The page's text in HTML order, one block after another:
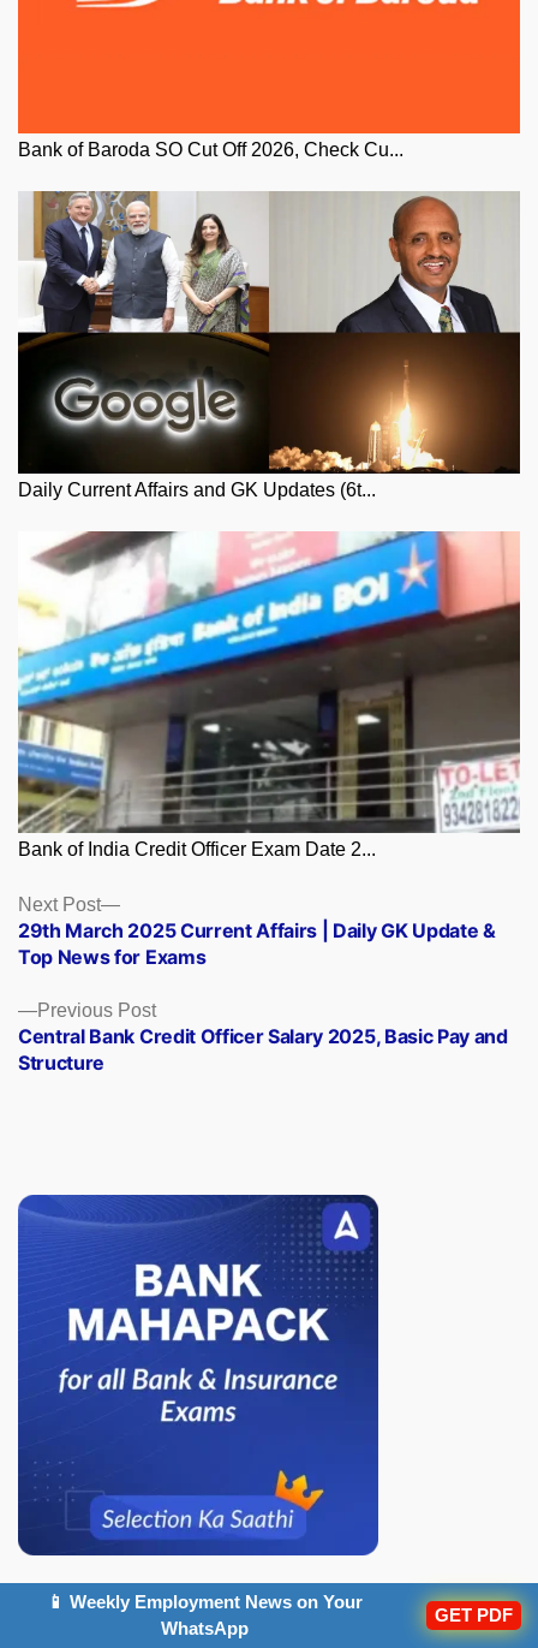
Bank of Baroda SO Cut Off 2026, Check Cu...
Daily Current Affairs and GK Updates (6t...
Bank of India Credit Officer Exam Date 2...
Posts
navigation
Previous PostPrevious
post:
Central Bank Credit Officer Salary 2025, Basic Pay and
Structure
Next Post
Next
post:
29th March 2025 Current Affairs | Daily GK Update &
Top News for Exams
Popular Articles
IBPS PO Notification 2026 Out
📱 Weekly Employment News on Your
WhatsApp
GET PDF